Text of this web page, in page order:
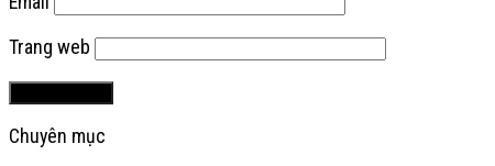
Trang web
Chuyên mục